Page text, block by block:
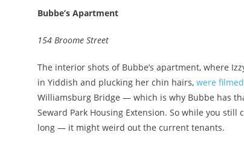
Bubbe’s Apartment
154 Broome Street
The interior shots of Bubbe’s apartment, where
in Yiddish and plucking her chin hairs, were
Williamsburg Bridge — which is why Bubbe has
Seward Park Housing Extension. So while you
long — it might weird out the current tenants.